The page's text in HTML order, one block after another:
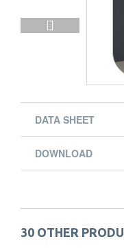
DATA SHEET
DOWNLOAD
30 OTHER